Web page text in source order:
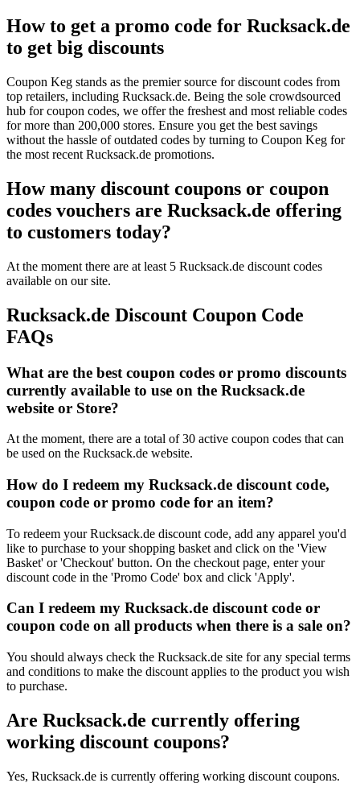
How to get a promo code for Rucksack.de
to get big discounts
Coupon Keg stands as the premier source for discount codes from
top retailers, including Rucksack.de. Being the sole crowdsourced
hub for coupon codes, we offer the freshest and most reliable codes
for more than 200,000 stores. Ensure you get the best savings
without the hassle of outdated codes by turning to Coupon Keg for
the most recent Rucksack.de promotions.
How many discount coupons or coupon
codes vouchers are Rucksack.de offering
to customers today?
At the moment there are at least 5 Rucksack.de discount codes
available on our site.
Rucksack.de Discount Coupon Code
FAQs
What are the best coupon codes or promo discounts
currently available to use on the Rucksack.de
website or Store?
At the moment, there are a total of 30 active coupon codes that can
be used on the Rucksack.de website.
How do I redeem my Rucksack.de discount code,
coupon code or promo code for an item?
To redeem your Rucksack.de discount code, add any apparel you'd
like to purchase to your shopping basket and click on the 'View
Basket' or 'Checkout' button. On the checkout page, enter your
discount code in the 'Promo Code' box and click 'Apply'.
Can I redeem my Rucksack.de discount code or
coupon code on all products when there is a sale on?
You should always check the Rucksack.de site for any special terms
and conditions to make the discount applies to the product you wish
to purchase.
Are Rucksack.de currently offering
working discount coupons?
Yes, Rucksack.de is currently offering working discount coupons.